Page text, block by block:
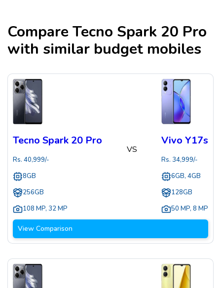
CompareTecno Spark 20 Pro
with similar budget mobiles
Tecno Spark 20 Pro
Rs. 40,999/-
8GB
256GB
108 MP, 32 MP
VS
Vivo Y17s
Rs. 34,999/-
6GB, 4GB
128GB
50 MP, 8 MP
View Comparison